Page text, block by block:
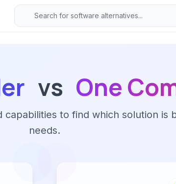
vs One
capabilities to find which solution is
needs.